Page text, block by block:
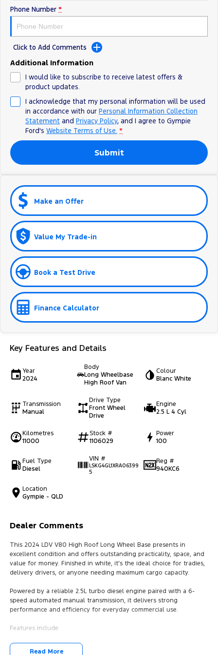
Phone Number *
Click to Add Comments
Additional Information
I would like to subscribe to receive latest offers &
product updates.
I acknowledge that my personal information will be used
in accordance with our Personal Information Collection
Statement and Privacy Policy, and I agree to Gympie
Ford's Website Terms of Use. *
Submit
Make an Offer
Value My Trade-in
Book a Test Drive
Finance Calculator
Key Features and Details
Year
2024
Body
Long Wheelbase
High Roof Van
Colour
Blanc White
Transmission
Manual
Drive Type
Front Wheel
Drive
Engine
2.5 L 4 Cyl
Kilometres
11000
Stock #
1106029
Power
100
Fuel Type
Diesel
VIN #
LSKG4GL1XRA06399
5
Reg #
940KC6
Location
Gympie - QLD
Dealer Comments
This 2024 LDV V80 High Roof Long Wheel Base presents in
excellent condition and offers outstanding practicality, space, and
value for money. Finished in white, it’s the ideal choice for tradies,
delivery drivers, or anyone needing maximum cargo capacity.
Powered by a reliable 2.5L turbo diesel engine paired with a 6-
speed automated manual transmission, it delivers strong
performance and efficiency for everyday commercial use.
Features include:
* High roof / long wheel base for maximum load space
Read More